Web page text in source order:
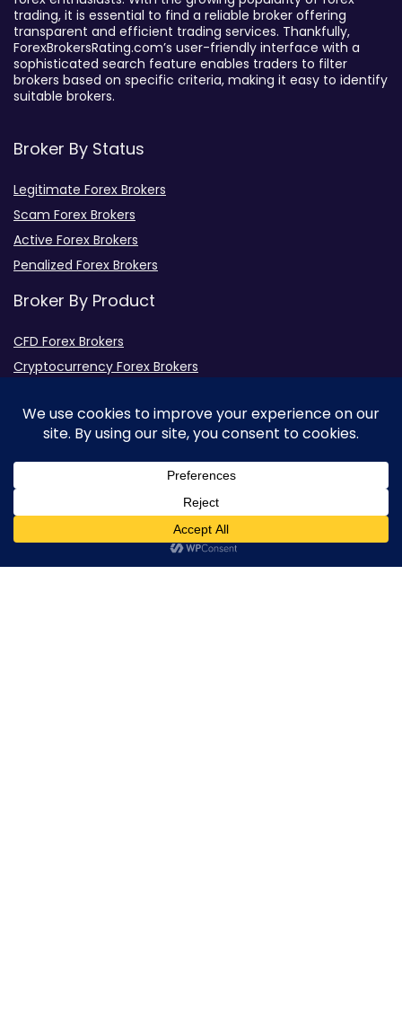
trading, it is essential to find a reliable broker offering
transparent and efficient trading services. Thankfully,
ForexBrokersRating.com’s user-friendly interface with a
sophisticated search feature enables traders to filter
brokers based on specific criteria, making it easy to identify
suitable brokers.
Broker By Status
Legitimate Forex Brokers
Scam Forex Brokers
Active Forex Brokers
Penalized Forex Brokers
Broker By Product
CFD Forex Brokers
Cryptocurrency Forex Brokers
Equity Forex Brokers
FX Forex Brokers
Brokers By Option